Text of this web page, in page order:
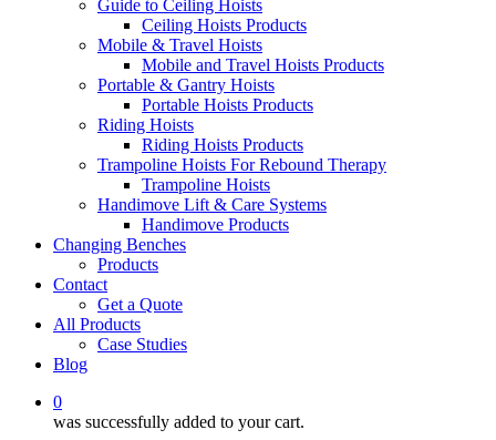
Guide to Ceiling Hoists
Ceiling Hoists Products
Mobile & Travel Hoists
Mobile and Travel Hoists Products
Portable & Gantry Hoists
Portable Hoists Products
Riding Hoists
Riding Hoists Products
Trampoline Hoists For Rebound Therapy
Trampoline Hoists
Handimove Lift & Care Systems
Handimove Products
Changing Benches
Products
Contact
Get a Quote
All Products
Case Studies
Blog
0
was successfully added to your cart.